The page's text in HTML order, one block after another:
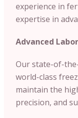
experience in
expertise in
Advanced
Our state-of-
world-class
maintain the
precision, and